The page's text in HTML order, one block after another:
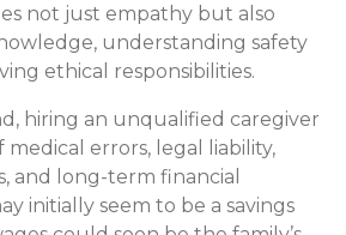
not just empathy but also
understanding safety
ethical responsibilities.
hiring an unqualified caregiver
medical errors, legal liability,
and long-term financial
initially seem to be a savings